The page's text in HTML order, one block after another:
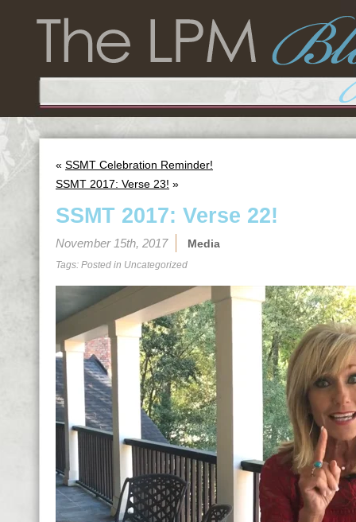
« SSMT Celebration Reminder!
SSMT 2017: Verse 23! »
SSMT 2017: Verse 22!
November 15th, 2017 Media
Tags: Posted in Uncategorized